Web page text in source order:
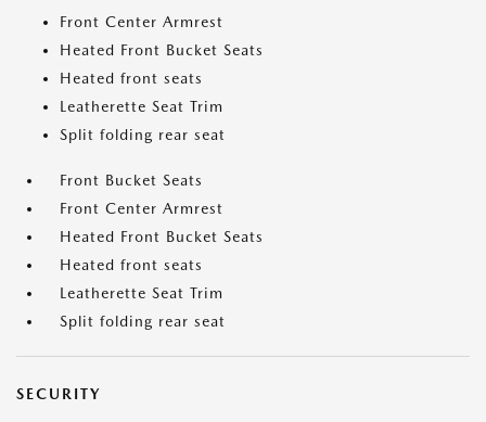
Front Center Armrest
Heated Front Bucket Seats
Heated front seats
Leatherette Seat Trim
Split folding rear seat
Front Bucket Seats
Front Center Armrest
Heated Front Bucket Seats
Heated front seats
Leatherette Seat Trim
Split folding rear seat
SECURITY